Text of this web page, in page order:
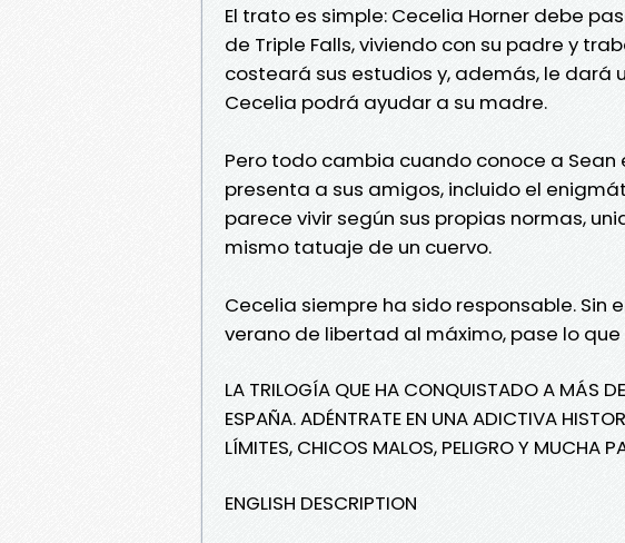
El trato es simple: Cecelia Horner debe
de Triple Falls, viviendo con su padre y
costeará sus estudios y, además, le dará
Cecelia podrá ayudar a su madre.
Pero todo cambia cuando conoce a Sean
presenta a sus amigos, incluido el
parece vivir según sus propias normas,
mismo tatuaje de un cuervo.
Cecelia siempre ha sido responsable. Sin
verano de libertad al máximo, pase lo que
LA TRILOGÍA QUE HA CONQUISTADO A MÁS
ESPAÑA. ADÉNTRATE EN UNA ADICTIVA
LÍMITES, CHICOS MALOS, PELIGRO Y MUCHA
ENGLISH DESCRIPTION